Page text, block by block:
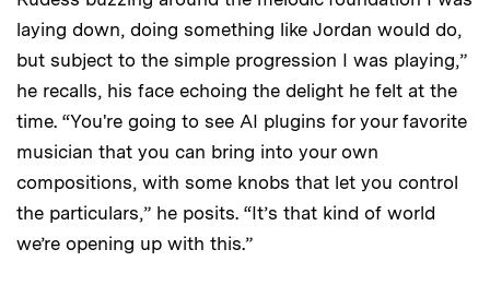
laying down, doing something like Jordan would do,
but subject to the simple progression I was playing,”
he recalls, his face echoing the delight he felt at the
time. “You're going to see AI plugins for your favorite
musician that you can bring into your own
compositions, with some knobs that let you control
the particulars,” he posits. “It’s that kind of world
we’re opening up with this.”